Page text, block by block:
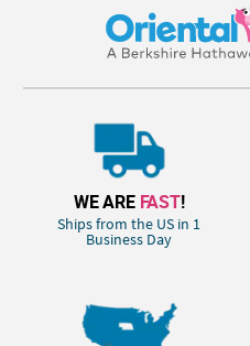
WE ARE FAST!
Ships from the US in 1
Business Day